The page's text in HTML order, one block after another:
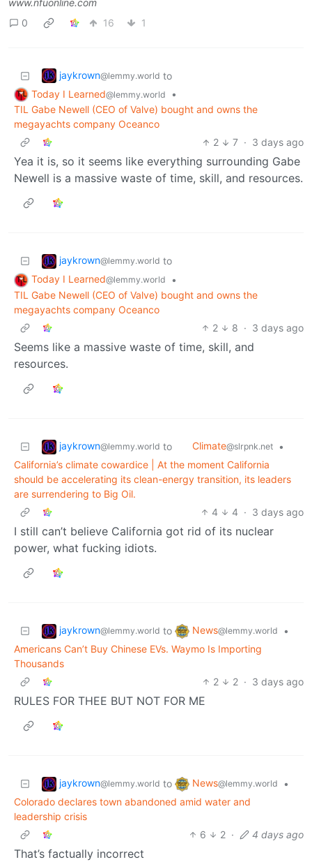
0
16 1
jaykrown@lemmy.world to
Today I Learned@lemmy.world
•
TIL Gabe Newell (CEO of Valve) bought and owns the
megayachts company Oceanco
2
7 · 3 days ago
Yea it is, so it seems like everything surrounding Gabe
Newell is a massive waste of time, skill, and resources.
jaykrown@lemmy.world to
Today I Learned@lemmy.world
•
TIL Gabe Newell (CEO of Valve) bought and owns the
megayachts company Oceanco
2
8 · 3 days ago
Seems like a massive waste of time, skill, and
resources.
jaykrown@lemmy.world to Climate@slrpnk.net
•
California’s climate cowardice | At the moment California
should be accelerating its clean-energy transition, its leaders
are surrendering to Big Oil.
4
4 · 3 days ago
I still can’t believe California got rid of its nuclear
power, what fucking idiots.
jaykrown@lemmy.world to News@lemmy.world
•
Americans Can’t Buy Chinese EVs. Waymo Is Importing
Thousands
2
2 · 3 days ago
RULES FOR THEE BUT NOT FOR ME
jaykrown@lemmy.world to News@lemmy.world
•
Colorado declares town abandoned amid water and
leadership crisis
6
2 · 4 days ago
That’s factually incorrect